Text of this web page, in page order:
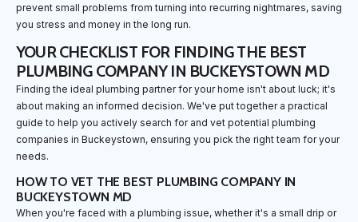
prevent small problems from turning into recurring nightmares, saving
you stress and money in the long run.
YOUR CHECKLIST FOR FINDING THE BEST
PLUMBING COMPANY IN BUCKEYSTOWN MD
Finding the ideal plumbing partner for your home isn't about luck; it's
about making an informed decision. We've put together a practical
guide to help you actively search for and vet potential plumbing
companies in Buckeystown, ensuring you pick the right team for your
needs.
HOW TO VET THE BEST PLUMBING COMPANY IN
BUCKEYSTOWN MD
When you're faced with a plumbing issue, whether it's a small drip or